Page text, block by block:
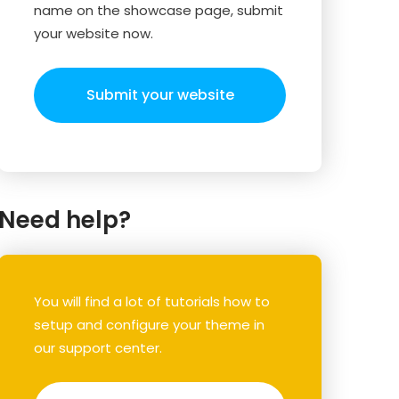
name on the showcase page, submit
your website now.
Submit your website
Need help?
You will find a lot of tutorials how to
setup and configure your theme in
our support center.